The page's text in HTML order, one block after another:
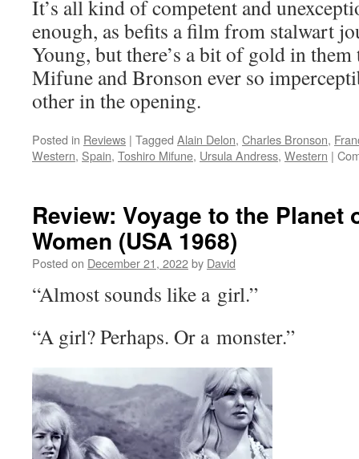
It’s all kind of competent and
enough, as befits a film from stalwart
Young, but there’s a bit of gold in
Mifune and Bronson ever so
other in the opening.
Posted in Reviews | Tagged Alain Delon, Charles Bronson,
Western, Spain, Toshiro Mifune, Ursula Andress, Western |
Review: Voyage to the Planet
Women (USA 1968)
Posted on December 21, 2022by David
“Almost sounds like a girl.”
“A girl? Perhaps. Or a monster.”